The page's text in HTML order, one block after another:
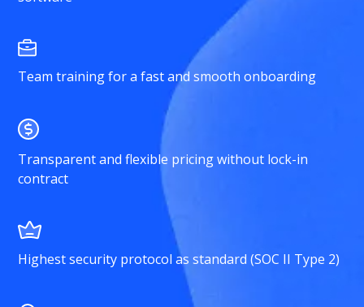
Team training for a fast and smooth onboarding
Transparent and flexible pricing without lock-in
contract
Highest security protocol as standard (SOC II Type 2)